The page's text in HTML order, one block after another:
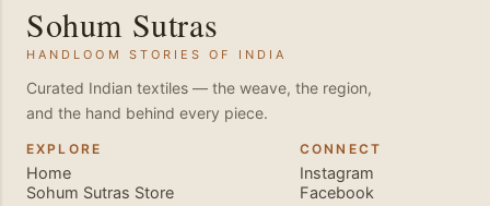
Bachata and Zouk . These are very close
and sensual dance forms. Salsa is a
fantastic way of keeping fit because, the
movements of the dance require the use of
various muscles in the body. Like swimming,
you naturally start to tone up as you dance.
Sohum Sutras
HANDLOOM STORIES OF INDIA
Curated Indian textiles — the weave, the region,
and the hand behind every piece.
EXPLORE
Home
Sohum Sutras Store
CONNECT
Instagram
Facebook